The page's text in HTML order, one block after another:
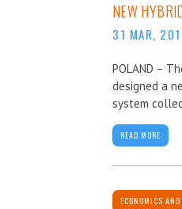
NEW
31 MAR,
POLAND –
designed a
system
READ MORE
ECONOMICS